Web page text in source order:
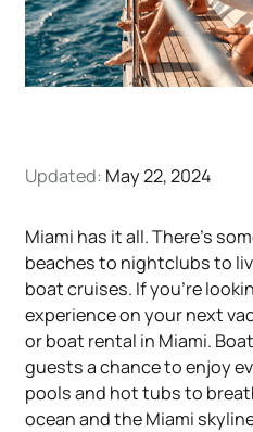
Updated: May 22, 2024
Miami has it all. There's
beaches to nightclubs to
boat cruises. If you’re
experience on your next
or boat rental in Miami.
guests a chance to enjoy
pools and hot tubs to
ocean and the Miami